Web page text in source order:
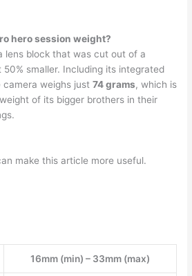
hero session weight?
lens block that was cut out of a
50% smaller. Including its integrated
camera weighs just74 grams, which is
of its bigger brothers in their
make this article more useful.
16mm (min) – 33mm (max)